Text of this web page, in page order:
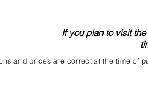
If you plan to visit
and prices are correct at the time of